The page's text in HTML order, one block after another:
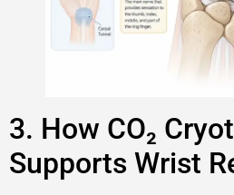
3. How CO₂
Supports Wrist